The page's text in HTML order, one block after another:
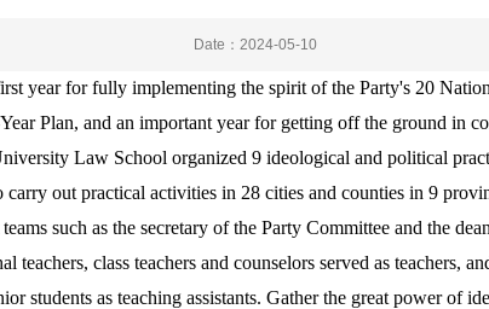
Date：2024-05-10
year for fully implementing the spirit of the Party's 20
Plan, and an important year for getting off the ground in
Law School organized 9 ideological and political
carry out practical activities in 28 cities and counties in 9
such as the secretary of the Party Committee and the
teachers, class teachers and counselors served as teachers,
students as teaching assistants. Gather the great power of